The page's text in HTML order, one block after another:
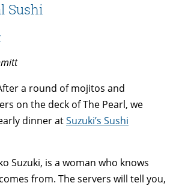
Sushi
a round of mojitos and
on the deck of The Pearl, we
dinner atSuzuki’s Sushi
Suzuki, is a woman who knows
from. The servers will tell you,